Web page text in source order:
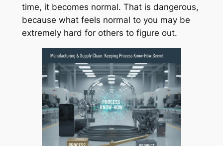
time, it becomes normal. That is dangerous,
because what feels normal to you may be
extremely hard for others to figure out.